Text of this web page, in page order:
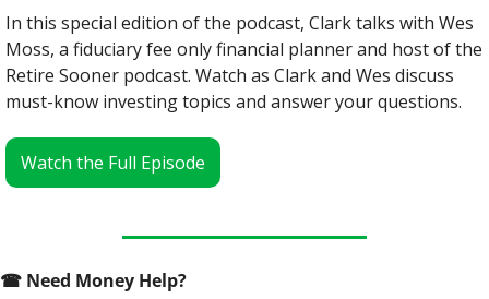
In this special edition of the podcast, Clark talks with Wes
Moss, a fiduciary fee only financial planner and host of the
Retire Sooner podcast. Watch as Clark and Wes discuss
must-know investing topics and answer your questions.
Watch the Full Episode
☎ Need Money Help?